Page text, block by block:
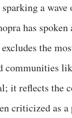
a
has
excludes the
communities
it reflects the
criticized as a